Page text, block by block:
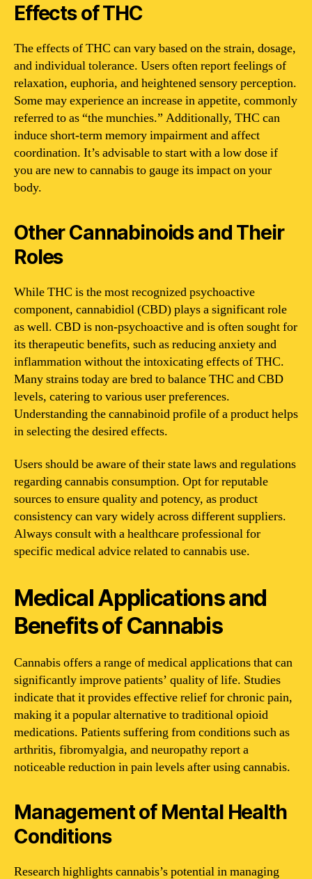
Effects of THC
The effects of THC can vary based on the strain, dosage,
and individual tolerance. Users often report feelings of
relaxation, euphoria, and heightened sensory perception.
Some may experience an increase in appetite, commonly
referred to as “the munchies.” Additionally, THC can
induce short-term memory impairment and affect
coordination. It’s advisable to start with a low dose if
you are new to cannabis to gauge its impact on your
body.
Other Cannabinoids and Their
Roles
While THC is the most recognized psychoactive
component, cannabidiol (CBD) plays a significant role
as well. CBD is non-psychoactive and is often sought for
its therapeutic benefits, such as reducing anxiety and
inflammation without the intoxicating effects of THC.
Many strains today are bred to balance THC and CBD
levels, catering to various user preferences.
Understanding the cannabinoid profile of a product helps
in selecting the desired effects.
Users should be aware of their state laws and regulations
regarding cannabis consumption. Opt for reputable
sources to ensure quality and potency, as product
consistency can vary widely across different suppliers.
Always consult with a healthcare professional for
specific medical advice related to cannabis use.
Medical Applications and
Benefits of Cannabis
Cannabis offers a range of medical applications that can
significantly improve patients’ quality of life. Studies
indicate that it provides effective relief for chronic pain,
making it a popular alternative to traditional opioid
medications. Patients suffering from conditions such as
arthritis, fibromyalgia, and neuropathy report a
noticeable reduction in pain levels after using cannabis.
Management of Mental Health
Conditions
Research highlights cannabis’s potential in managing